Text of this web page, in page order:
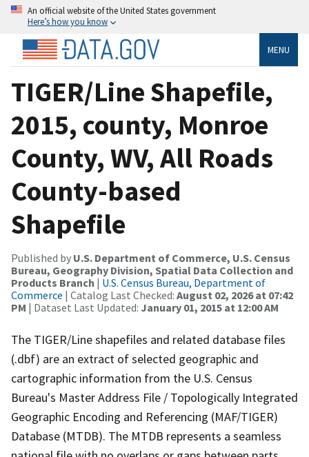
An official website of the United States government
Here’s how you know
MENU
TIGER/Line Shapefile,
2015, county, Monroe
County, WV, All Roads
County-based
Shapefile
Published by U.S. Department of Commerce, U.S. Census
Bureau, Geography Division, Spatial Data Collection and
Products Branch | U.S. Census Bureau, Department of
Commerce | Catalog Last Checked: August 02, 2026 at 07:42
PM | Dataset Last Updated: January 01, 2015 at 12:00 AM
The TIGER/Line shapefiles and related database files
(.dbf) are an extract of selected geographic and
cartographic information from the U.S. Census
Bureau's Master Address File / Topologically Integrated
Geographic Encoding and Referencing (MAF/TIGER)
Database (MTDB). The MTDB represents a seamless